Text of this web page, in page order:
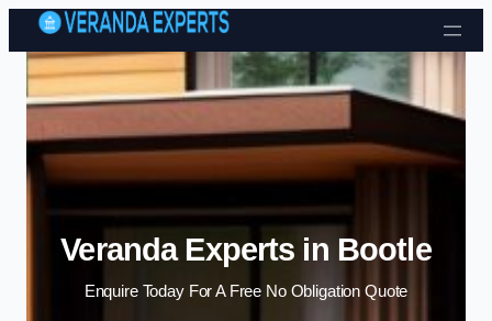
Skip to content
Veranda Experts in Bootle
Enquire Today For A Free No Obligation Quote